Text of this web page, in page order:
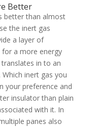
Better
better than almost
the inert gas
a layer of
a more energy
in to an
inert gas you
your preference and
insulator than plain
with it. In
panes also